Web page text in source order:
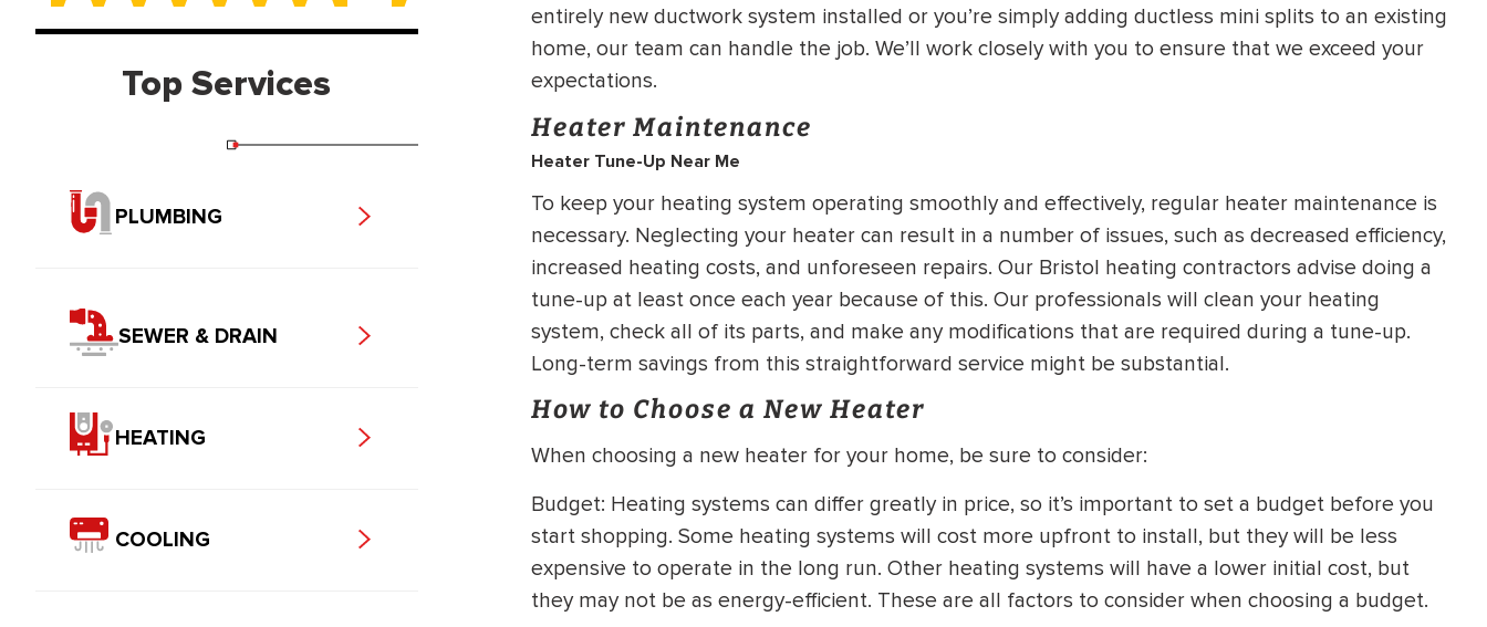
entirely new ductwork system installed or you’re simply adding ductless mini splits to an existing
home, our team can handle the job. We’ll work closely with you to ensure that we exceed your
expectations.
Heater Maintenance
Heater Tune-Up Near Me
To keep your heating system operating smoothly and effectively, regular heater maintenance is
necessary. Neglecting your heater can result in a number of issues, such as decreased efficiency,
increased heating costs, and unforeseen repairs. Our Bristol heating contractors advise doing a
tune-up at least once each year because of this. Our professionals will clean your heating
system, check all of its parts, and make any modifications that are required during a tune-up.
Long-term savings from this straightforward service might be substantial.
How to Choose a New Heater
When choosing a new heater for your home, be sure to consider:
Budget: Heating systems can differ greatly in price, so it’s important to set a budget before you
start shopping. Some heating systems will cost more upfront to install, but they will be less
expensive to operate in the long run. Other heating systems will have a lower initial cost, but
they may not be as energy-efficient. These are all factors to consider when choosing a budget.
Top Services
PLUMBING
SEWER & DRAIN
HEATING
COOLING